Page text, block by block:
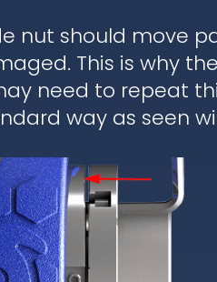
nut should move
This is why
need to repeat
way as seen